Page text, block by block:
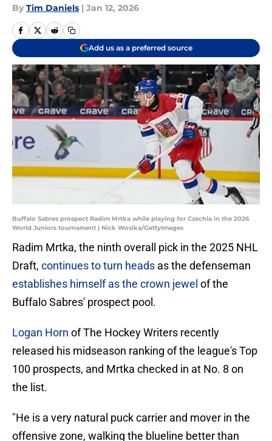
By Tim Daniels | Jan 12, 2026
Add us as a preferred source
Buffalo Sabres prospect Radim Mrtka while playing for Czechia in the 2026
World Juniors tournament | Nick Wosika/GettyImages
Radim Mrtka, the ninth overall pick in the 2025 NHL
Draft, continues to turn heads as the defenseman
establishes himself as the crown jewel of the
Buffalo Sabres' prospect pool.
Logan Horn of The Hockey Writers recently
released his midseason ranking of the league's Top
100 prospects, and Mrtka checked in at No. 8 on
the list.
"He is a very natural puck carrier and mover in the
offensive zone, walking the blueline better than